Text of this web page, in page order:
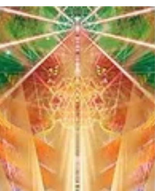
on work and practical details, as we
strive to perfect our gifts